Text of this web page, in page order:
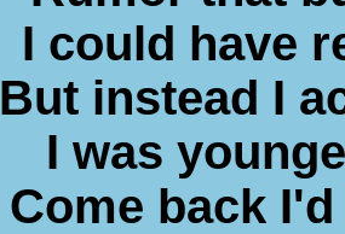
I could have
But instead I
I was
Come back